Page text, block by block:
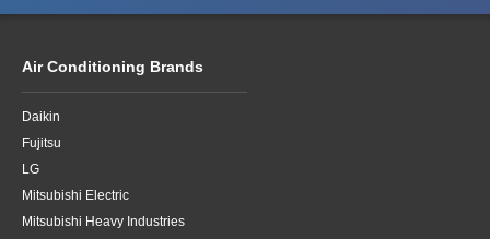
Air Conditioning Brands
Daikin
Fujitsu
LG
Mitsubishi Electric
Mitsubishi Heavy Industries